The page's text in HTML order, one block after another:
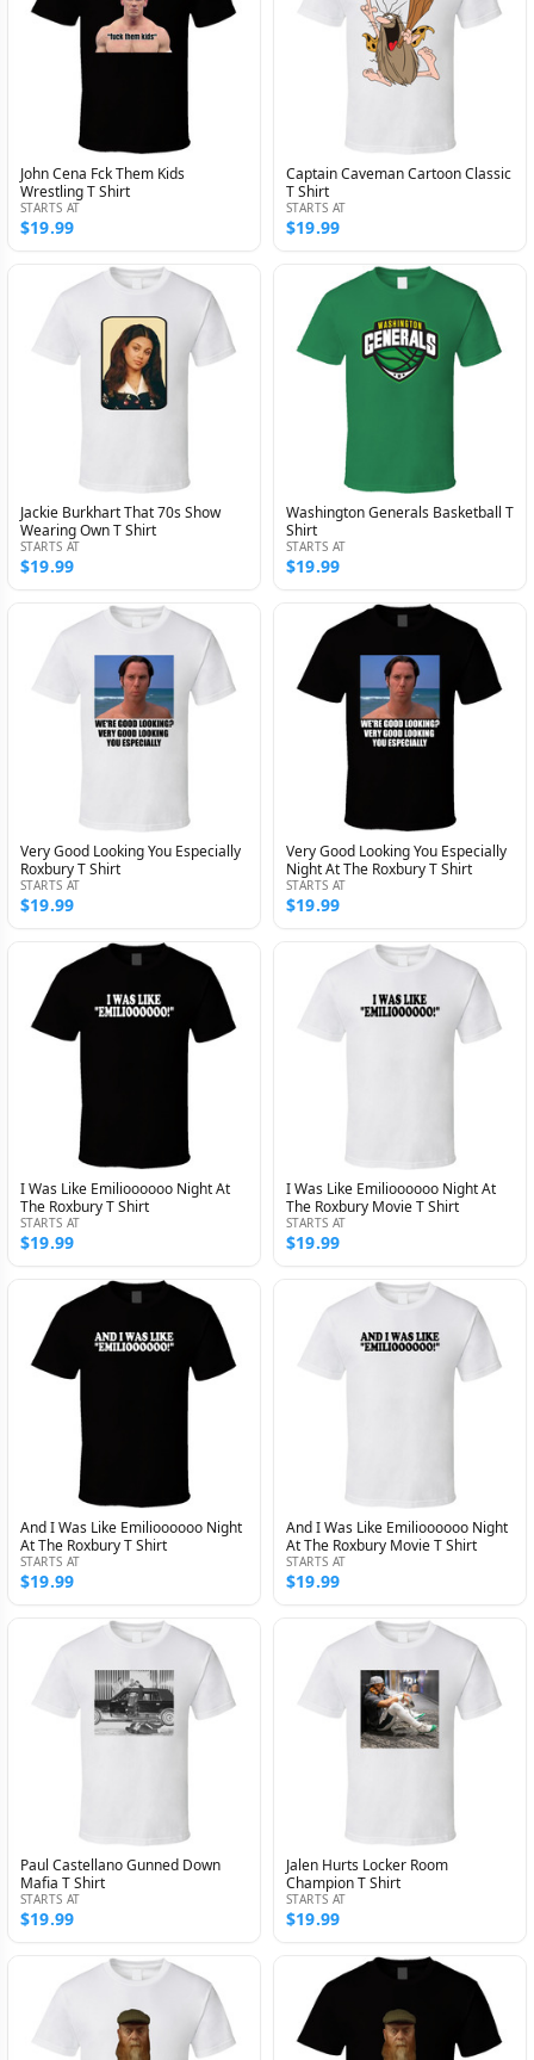
John Cena Fck Them Kids
Wrestling T Shirt
STARTS AT
$19.99
Captain Caveman Cartoon Classic
T Shirt
STARTS AT
$19.99
Jackie Burkhart That 70s Show
Wearing Own T Shirt
STARTS AT
$19.99
Washington Generals Basketball T
Shirt
STARTS AT
$19.99
Very Good Looking You Especially
Roxbury T Shirt
STARTS AT
$19.99
Very Good Looking You Especially
Night At The Roxbury T Shirt
STARTS AT
$19.99
I Was Like Emilioooooo Night At
The Roxbury T Shirt
STARTS AT
$19.99
I Was Like Emilioooooo Night At
The Roxbury Movie T Shirt
STARTS AT
$19.99
And I Was Like Emilioooooo Night
At The Roxbury T Shirt
STARTS AT
$19.99
And I Was Like Emilioooooo Night
At The Roxbury Movie T Shirt
STARTS AT
$19.99
Paul Castellano Gunned Down
Mafia T Shirt
STARTS AT
$19.99
Jalen Hurts Locker Room
Champion T Shirt
STARTS AT
$19.99